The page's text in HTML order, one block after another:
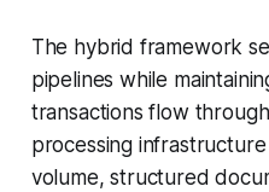
The hybrid framework
pipelines while
transactions flow
processing
volume, structured